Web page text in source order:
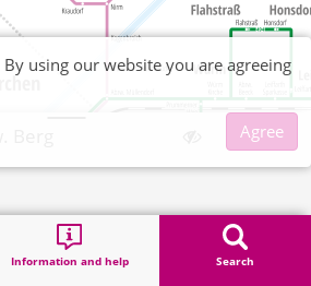
Information and help Search
By using our website you are agreeing
Agree